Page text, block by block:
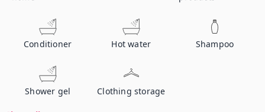
Conditioner Hot water Shampoo
Shower gel Clothing storage